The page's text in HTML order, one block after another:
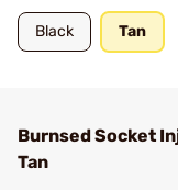
Black Tan
Burnsed Socket
Tan